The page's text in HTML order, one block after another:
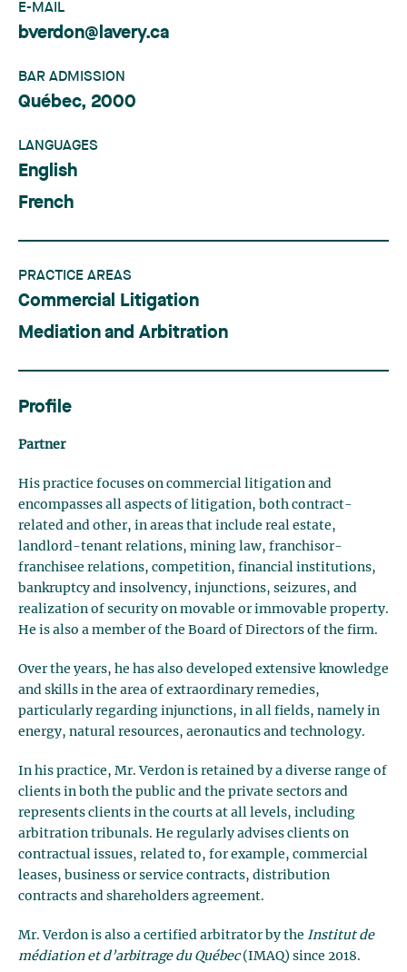
E-MAIL
bverdon@lavery.ca
BAR ADMISSION
Québec, 2000
LANGUAGES
English
French
PRACTICE AREAS
Commercial Litigation
Mediation and Arbitration
Profile
Partner
His practice focuses on commercial litigation and
encompasses all aspects of litigation, both contract-
related and other, in areas that include real estate,
landlord-tenant relations, mining law, franchisor-
franchisee relations, competition, financial institutions,
bankruptcy and insolvency, injunctions, seizures, and
realization of security on movable or immovable property.
He is also a member of the Board of Directors of the firm.
Over the years, he has also developed extensive knowledge
and skills in the area of extraordinary remedies,
particularly regarding injunctions, in all fields, namely in
energy, natural resources, aeronautics and technology.
In his practice, Mr. Verdon is retained by a diverse range of
clients in both the public and the private sectors and
represents clients in the courts at all levels, including
arbitration tribunals. He regularly advises clients on
contractual issues, related to, for example, commercial
leases, business or service contracts, distribution
contracts and shareholders agreement.
Mr. Verdon is also a certified arbitrator by the Institut de
médiation et d’arbitrage du Québec(IMAQ) since 2018.